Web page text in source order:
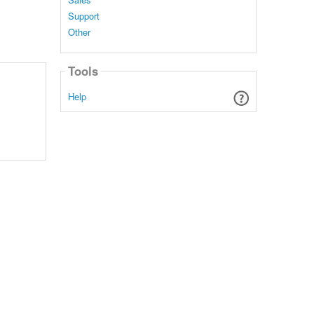
Support
Other
Tools
Help